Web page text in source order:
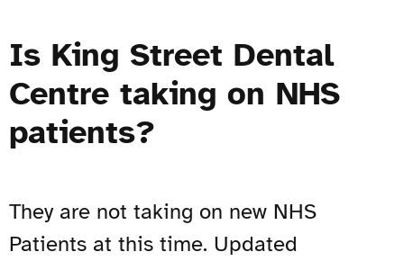
Is King Street Dental
Centre taking on NHS
patients?
They are not taking on new NHS
Patients at this time. Updated